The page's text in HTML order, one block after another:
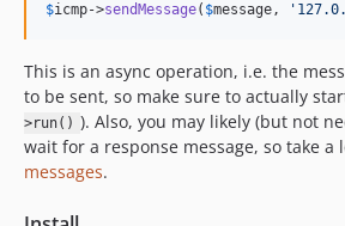
$icmp->sendMessage( $message, '
This is an async operation, i.e. the
to be sent, so make sure to actually
>run() ). Also, you may likely (but not
wait for a response message, so take a
messages.